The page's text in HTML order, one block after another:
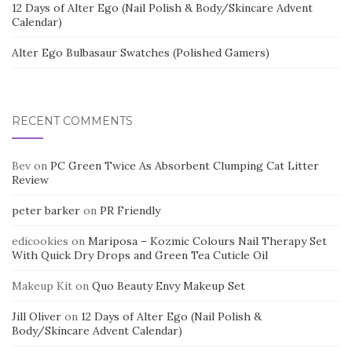
12 Days of Alter Ego (Nail Polish & Body/Skincare Advent
Calendar)
Alter Ego Bulbasaur Swatches (Polished Gamers)
RECENT COMMENTS
Bev on PC Green Twice As Absorbent Clumping Cat Litter
Review
peter barker on PR Friendly
edicookies on Mariposa – Kozmic Colours Nail Therapy Set
With Quick Dry Drops and Green Tea Cuticle Oil
Makeup Kit on Quo Beauty Envy Makeup Set
Jill Oliver on 12 Days of Alter Ego (Nail Polish &
Body/Skincare Advent Calendar)